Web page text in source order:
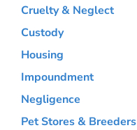
Cruelty & Neglect
Custody
Housing
Impoundment
Negligence
Pet Stores & Breeders